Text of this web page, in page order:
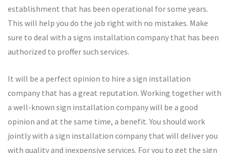
establishment that has been operational for some years.
This will help you do the job right with no mistakes. Make
sure to deal with a signs installation company that has been
authorized to proffer such services.
It will be a perfect opinion to hire a sign installation
company that has a great reputation. Working together with
a well-known sign installation company will be a good
opinion and at the same time, a benefit. You should work
jointly with a sign installation company that will deliver you
with quality and inexpensive services. For you to get the sign